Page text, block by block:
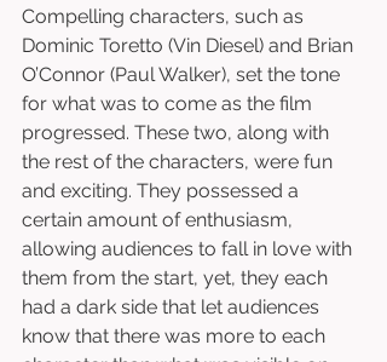
Compelling characters, such as
Dominic Toretto (Vin Diesel) and Brian
O’Connor (Paul Walker), set the tone
for what was to come as the film
progressed. These two, along with
the rest of the characters, were fun
and exciting. They possessed a
certain amount of enthusiasm,
allowing audiences to fall in love with
them from the start, yet, they each
had a dark side that let audiences
know that there was more to each